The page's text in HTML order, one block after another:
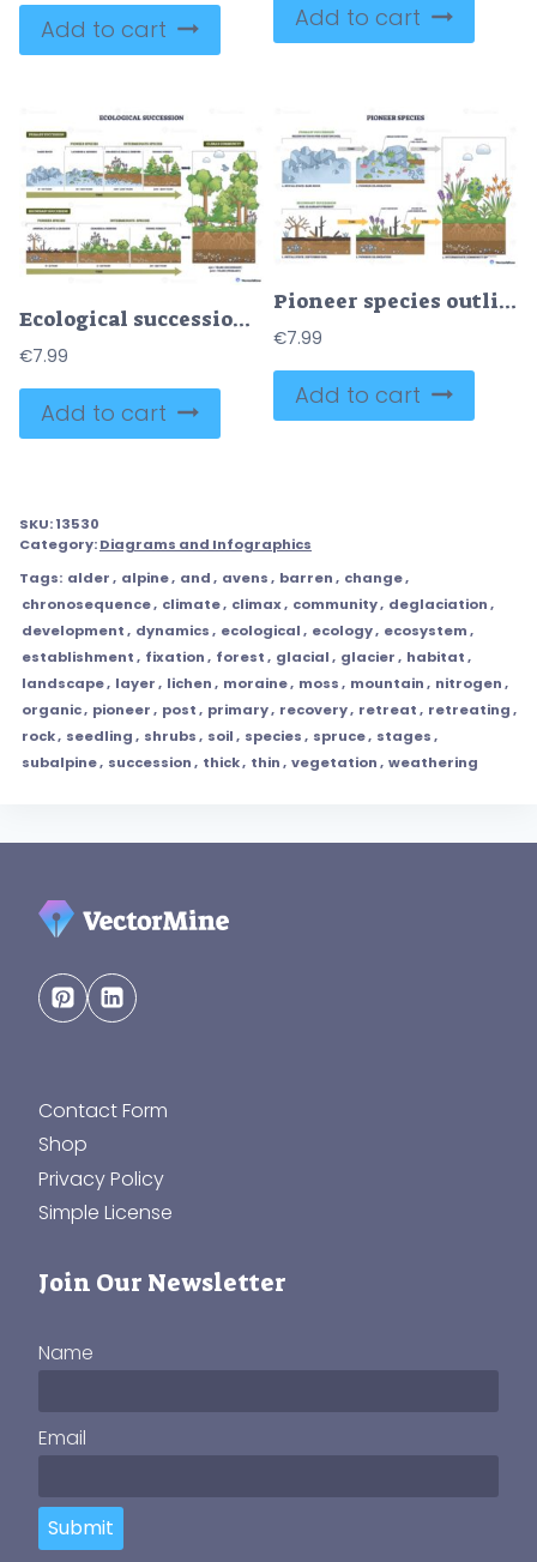
Add to cart Add to cart
Ecological succession brief outline shows change from bare rock to climax forest over time, key objects, rocks, grasses, trees. Outline diagram
€7.99
Add to cart
Pioneer species outline depicts succession, from bare rock to soil and thriving plants, rocks, lichens, roots mark key stages of colonization and growth. Outline diagram
€7.99
Add to cart
SKU:13530
Category:Diagrams and Infographics
Tags: alder, alpine, and, avens, barren, change,
chronosequence, climate, climax, community, deglaciation,
development, dynamics, ecological, ecology, ecosystem,
establishment, fixation, forest, glacial, glacier, habitat,
landscape, layer, lichen, moraine, moss, mountain, nitrogen,
organic, pioneer, post, primary, recovery, retreat, retreating,
rock, seedling, shrubs, soil, species, spruce, stages,
subalpine, succession, thick, thin, vegetation, weathering
Contact Form
Shop
Privacy Policy
Simple License
Join Our Newsletter
Name
Email
Submit